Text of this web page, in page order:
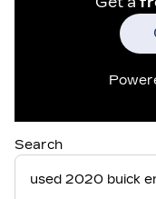
Search